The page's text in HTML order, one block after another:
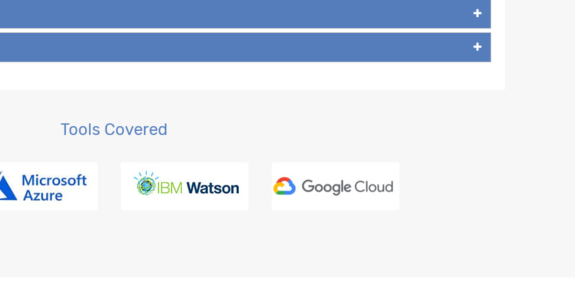
Tools Covered